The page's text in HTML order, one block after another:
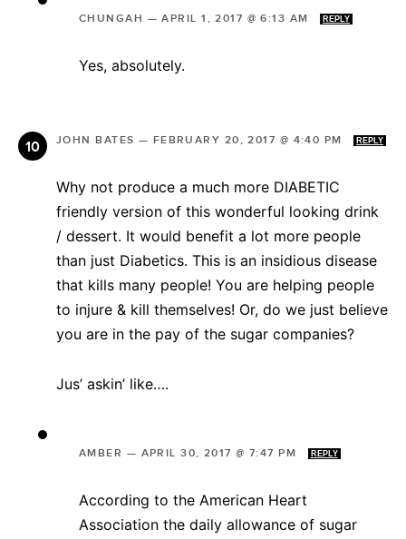
CHUNGAH —APRIL 1, 2017 @ 6:13 AM REPLY
Yes, absolutely.
JOHN BATES — FEBRUARY 20, 2017 @ 4:40 PM REPLY
Why not produce a much more DIABETIC
friendly version of this wonderful looking drink
/ dessert. It would benefit a lot more people
than just Diabetics. This is an insidious disease
that kills many people! You are helping people
to injure & kill themselves! Or, do we just believe
you are in the pay of the sugar companies?
Jus’ askin’ like….
AMBER — APRIL 30, 2017 @ 7:47 PM REPLY
According to the American Heart
Association the daily allowance of sugar